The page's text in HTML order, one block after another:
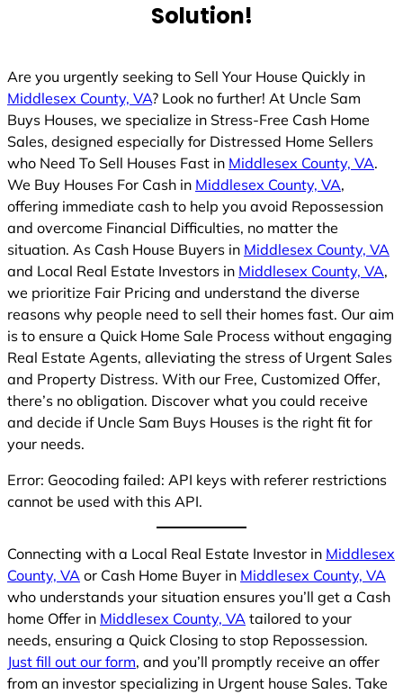
Solution!
Are you urgently seeking to Sell Your House Quickly in
Middlesex County, VA? Look no further! At Uncle Sam
Buys Houses, we specialize in Stress-Free Cash Home
Sales, designed especially for Distressed Home Sellers
who Need To Sell Houses Fast in Middlesex County, VA.
We Buy Houses For Cash in Middlesex County, VA,
offering immediate cash to help you avoid Repossession
and overcome Financial Difficulties, no matter the
situation. As Cash House Buyers in Middlesex County, VA
and Local Real Estate Investors in Middlesex County, VA,
we prioritize Fair Pricing and understand the diverse
reasons why people need to sell their homes fast. Our aim
is to ensure a Quick Home Sale Process without engaging
Real Estate Agents, alleviating the stress of Urgent Sales
and Property Distress. With our Free, Customized Offer,
there’s no obligation. Discover what you could receive
and decide if Uncle Sam Buys Houses is the right fit for
your needs.
Error: Geocoding failed: API keys with referer restrictions
cannot be used with this API.
Connecting with a Local Real Estate Investor in Middlesex
County, VA or Cash Home Buyer in Middlesex County, VA
who understands your situation ensures you’ll get a Cash
home Offer in Middlesex County, VA tailored to your
needs, ensuring a Quick Closing to stop Repossession.
Just fill out our form, and you’ll promptly receive an offer
from an investor specializing in Urgent house Sales. Take